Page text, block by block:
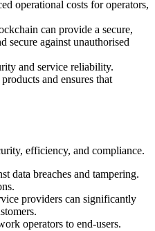
operational costs for operators,
can provide a secure,
secure against unauthorised
and service reliability.
and ensures that
efficiency, and compliance.
data breaches and tampering.
providers can significantly
operators to end-users.